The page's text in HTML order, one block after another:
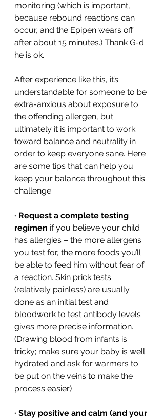
monitoring (which is important,
because rebound reactions can
occur, and the Epipen wears off
after about 15 minutes.) Thank G-d
he is ok.
After experience like this, it’s
understandable for someone to be
extra-anxious about exposure to
the offending allergen, but
ultimately it is important to work
toward balance and neutrality in
order to keep everyone sane. Here
are some tips that can help you
keep your balance throughout this
challenge:
· Request a complete testing
regimen if you believe your child
has allergies – the more allergens
you test for, the more foods you’ll
be able to feed him without fear of
a reaction. Skin prick tests
(relatively painless) are usually
done as an initial test and
bloodwork to test antibody levels
gives more precise information.
(Drawing blood from infants is
tricky; make sure your baby is well
hydrated and ask for warmers to
be put on the veins to make the
process easier)
· Stay positive and calm (and your